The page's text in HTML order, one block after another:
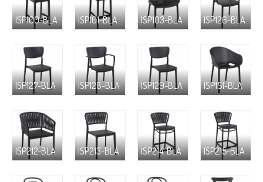
ISP100-BLA ISP101-BLA ISP103-BLA ISP126-BLA
ISP127-BLA ISP128-BLA ISP129-BLA ISP151-BLA
ISP212-BLA ISP213-BLA ISP214-BLA ISP215-BLA